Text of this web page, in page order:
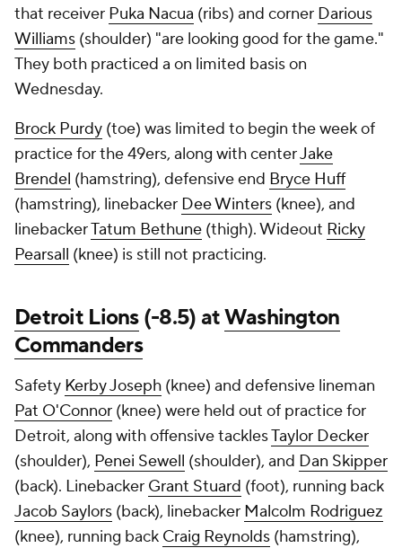
that receiver Puka Nacua (ribs) and corner Darious
Williams (shoulder) "are looking good for the game."
They both practiced a on limited basis on
Wednesday.
Brock Purdy (toe) was limited to begin the week of
practice for the 49ers, along with centerJake
Brendel (hamstring), defensive end Bryce Huff
(hamstring), linebacker Dee Winters (knee), and
linebackerTatum Bethune (thigh). Wideout Ricky
Pearsall (knee) is still not practicing.
Detroit Lions(-8.5) atWashington
Commanders
Safety Kerby Joseph (knee) and defensive lineman
Pat O'Connor (knee) were held out of practice for
Detroit, along with offensive tacklesTaylor Decker
(shoulder), Penei Sewell (shoulder), and Dan Skipper
(back). Linebacker Grant Stuard (foot), running back
Jacob Saylors (back), linebacker Malcolm Rodriguez
(knee), running back Craig Reynolds (hamstring),